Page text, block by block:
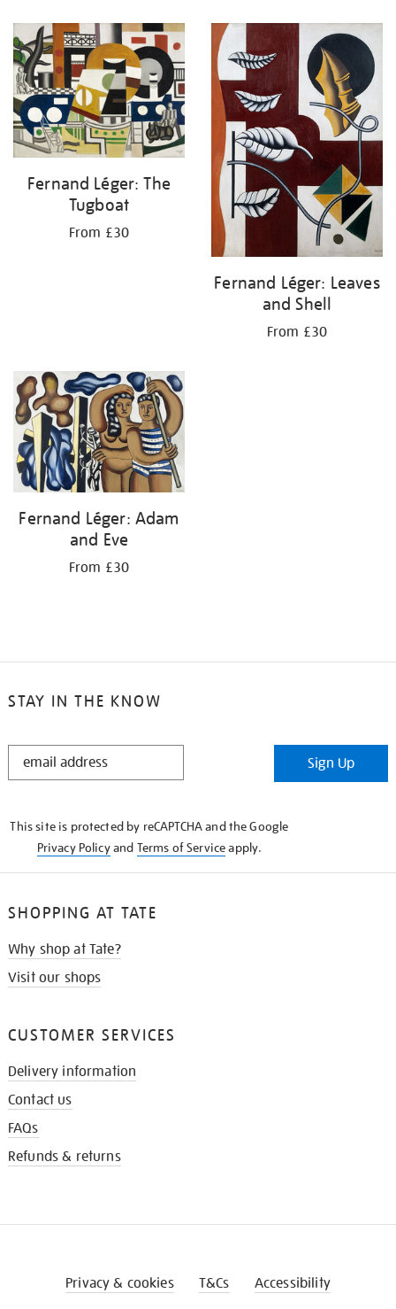
Fernand Léger: The
Tugboat
From £30
Fernand Léger: Leaves
and Shell
From £30
Fernand Léger: Adam
and Eve
From £30
STAY IN THE KNOW
STAY
Sign Up
This site is protected by reCAPTCHA and the Google
Privacy Policyand Terms of Serviceapply.
SHOPPING AT TATE
Why shop at Tate?
Visit our shops
CUSTOMER SERVICES
Delivery information
Contact us
FAQs
Refunds & returns
Privacy & cookies T&Cs Accessibility